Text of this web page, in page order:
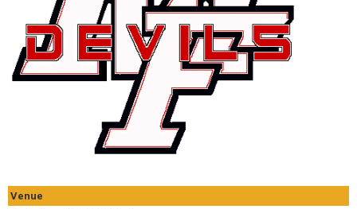
Venue